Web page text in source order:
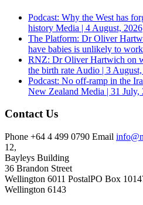
Podcast: Why the West has
history Media | 4 August, 2026
The Platform: Dr Oliver
have babies is unlikely to work
RNZ: Dr Oliver Hartwich on
the birth rate Audio | 3
Podcast: No off-ramp in the
New Zealand Media | 31 July,
Contact Us
Phone +64 4 499 0790 Email
12,
Bayleys Building
36 Brandon Street
Wellington 6011 PostalPO Box
Wellington 6143